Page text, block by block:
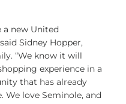
a new United
Sidney Hopper,
“We know it will
experience in a
that has already
love Seminole, and